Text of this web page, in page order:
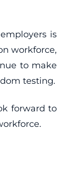
is
workforce,
to make
testing.
forward to